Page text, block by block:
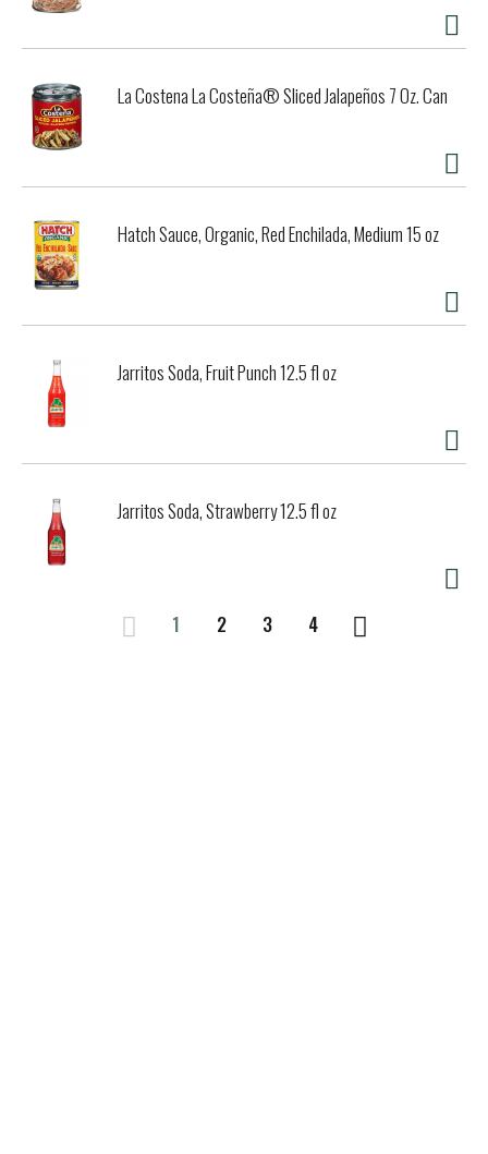
La Costena La Costeña® Sliced Jalapeños 7 Oz. Can
Hatch Sauce, Organic, Red Enchilada, Medium 15 oz
Jarritos Soda, Fruit Punch 12.5 fl oz
Jarritos Soda, Strawberry 12.5 fl oz
1 2 3 4